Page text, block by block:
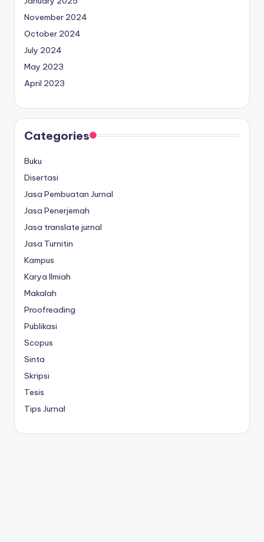
November 2024
October 2024
July 2024
May 2023
April 2023
Categories
Buku
Disertasi
Jasa Pembuatan Jurnal
Jasa Penerjemah
Jasa translate jurnal
Jasa Turnitin
Kampus
Karya Ilmiah
Makalah
Proofreading
Publikasi
Scopus
Sinta
Skripsi
Tesis
Tips Jurnal